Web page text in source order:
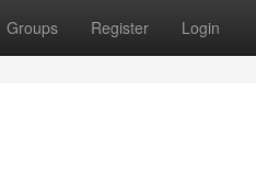
Groups Register Login